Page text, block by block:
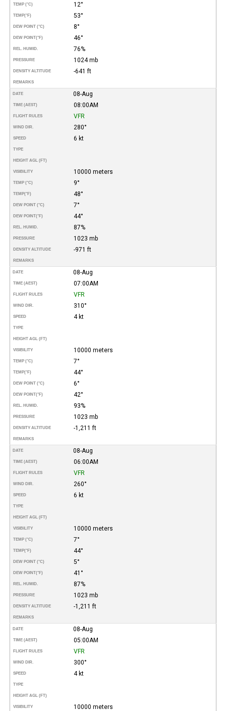
TEMP (°C) 12°
TEMP(°F) 53°
DEW POINT (°C) 8°
DEW POINT(°F) 46°
REL. HUMID. 76%
PRESSURE 1024 mb
DENSITY ALTITUDE -641 ft
REMARKS
DATE 08-Aug
TIME (AEST) 08:00AM
FLIGHT RULES VFR
WIND DIR. 280°
SPEED 6 kt
TYPE
HEIGHT AGL (FT)
VISIBILITY 10000 meters
TEMP (°C) 9°
TEMP(°F) 48°
DEW POINT (°C) 7°
DEW POINT(°F) 44°
REL. HUMID. 87%
PRESSURE 1023 mb
DENSITY ALTITUDE -971 ft
REMARKS
DATE 08-Aug
TIME (AEST) 07:00AM
FLIGHT RULES VFR
WIND DIR. 310°
SPEED 4 kt
TYPE
HEIGHT AGL (FT)
VISIBILITY 10000 meters
TEMP (°C) 7°
TEMP(°F) 44°
DEW POINT (°C) 6°
DEW POINT(°F) 42°
REL. HUMID. 93%
PRESSURE 1023 mb
DENSITY ALTITUDE -1,211 ft
REMARKS
DATE 08-Aug
TIME (AEST) 06:00AM
FLIGHT RULES VFR
WIND DIR. 260°
SPEED 6 kt
TYPE
HEIGHT AGL (FT)
VISIBILITY 10000 meters
TEMP (°C) 7°
TEMP(°F) 44°
DEW POINT (°C) 5°
DEW POINT(°F) 41°
REL. HUMID. 87%
PRESSURE 1023 mb
DENSITY ALTITUDE -1,211 ft
REMARKS
DATE 08-Aug
TIME (AEST) 05:00AM
FLIGHT RULES VFR
WIND DIR. 300°
SPEED 4 kt
TYPE
HEIGHT AGL (FT)
VISIBILITY 10000 meters